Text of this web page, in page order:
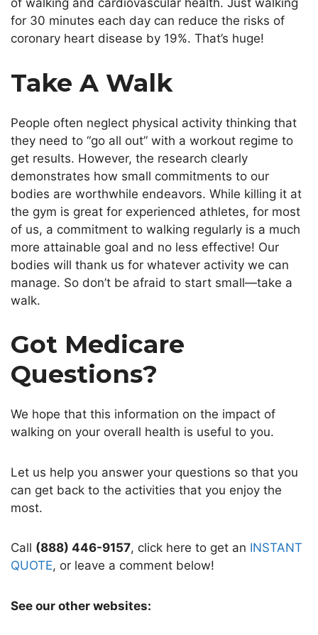
of walking and cardiovascular health. Just walking
for 30 minutes each day can reduce the risks of
coronary heart disease by 19%. That’s huge!
Take A Walk
People often neglect physical activity thinking that
they need to “go all out” with a workout regime to
get results. However, the research clearly
demonstrates how small commitments to our
bodies are worthwhile endeavors. While killing it at
the gym is great for experienced athletes, for most
of us, a commitment to walking regularly is a much
more attainable goal and no less effective! Our
bodies will thank us for whatever activity we can
manage. So don’t be afraid to start small—take a
walk.
Got Medicare
Questions?
We hope that this information on the impact of
walking on your overall health is useful to you.
Let us help you answer your questions so that you
can get back to the activities that you enjoy the
most.
Call (888) 446-9157, click here to get an INSTANT
QUOTE, or leave a comment below!
See our other websites: